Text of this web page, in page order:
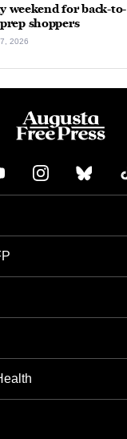
weekend for back-to-
shoppers
2026